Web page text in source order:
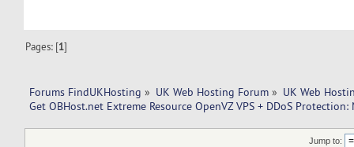
Pages: [1]
Forums FindUKHosting » UK Web Hosting Forum » UK Web
Get OBHost.net Extreme Resource OpenVZ VPS + DDoS
Jump to: